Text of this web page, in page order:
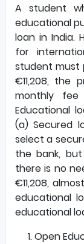
A student
educational
loan in India.
for
student must
€11,208, the
monthly
Educational
(a) Secured
select a
the bank,
there is no
€11,208,
educational
educational
Open